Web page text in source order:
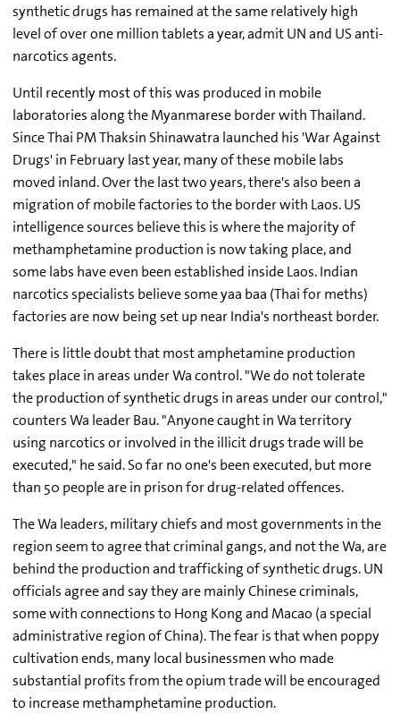
synthetic drugs has remained at the same relatively high
level of over one million tablets a year, admit UN and US anti-
narcotics agents.
Until recently most of this was produced in mobile
laboratories along the Myanmarese border with Thailand.
Since Thai PM Thaksin Shinawatra launched his 'War Against
Drugs' in February last year, many of these mobile labs
moved inland. Over the last two years, there's also been a
migration of mobile factories to the border with Laos. US
intelligence sources believe this is where the majority of
methamphetamine production is now taking place, and
some labs have even been established inside Laos. Indian
narcotics specialists believe some yaa baa (Thai for meths)
factories are now being set up near India's northeast border.
There is little doubt that most amphetamine production
takes place in areas under Wa control. "We do not tolerate
the production of synthetic drugs in areas under our control,"
counters Wa leader Bau. "Anyone caught in Wa territory
using narcotics or involved in the illicit drugs trade will be
executed," he said. So far no one's been executed, but more
than 50 people are in prison for drug-related offences.
The Wa leaders, military chiefs and most governments in the
region seem to agree that criminal gangs, and not the Wa, are
behind the production and trafficking of synthetic drugs. UN
officials agree and say they are mainly Chinese criminals,
some with connections to Hong Kong and Macao (a special
administrative region of China). The fear is that when poppy
cultivation ends, many local businessmen who made
substantial profits from the opium trade will be encouraged
to increase methamphetamine production.